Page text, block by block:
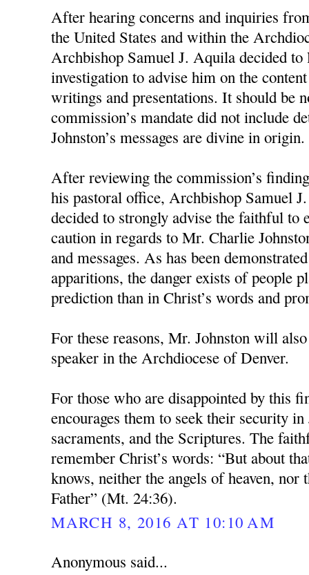
After hearing concerns and inquiries
the United States and within the
Archbishop Samuel J. Aquila decided
investigation to advise him on the
writings and presentations. It should be
commission’s mandate did not include
Johnston’s messages are divine in origin.
After reviewing the commission’s
his pastoral office, Archbishop Samuel
decided to strongly advise the faithful to
caution in regards to Mr. Charlie
and messages. As has been
apparitions, the danger exists of people
prediction than in Christ’s words and
For these reasons, Mr. Johnston will
speaker in the Archdiocese of Denver.
For those who are disappointed by this
encourages them to seek their security
sacraments, and the Scriptures. The
remember Christ’s words: “But about
knows, neither the angels of heaven, nor
Father” (Mt. 24:36).
MARCH 8, 2016 AT 10:10 AM
Anonymous said...